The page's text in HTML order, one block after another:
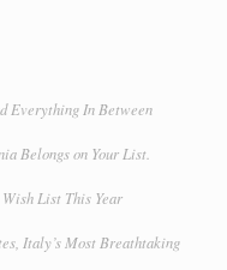
Everything In Between
Belongs on Your List.
List This Year
Italy’s Most Breathtaking